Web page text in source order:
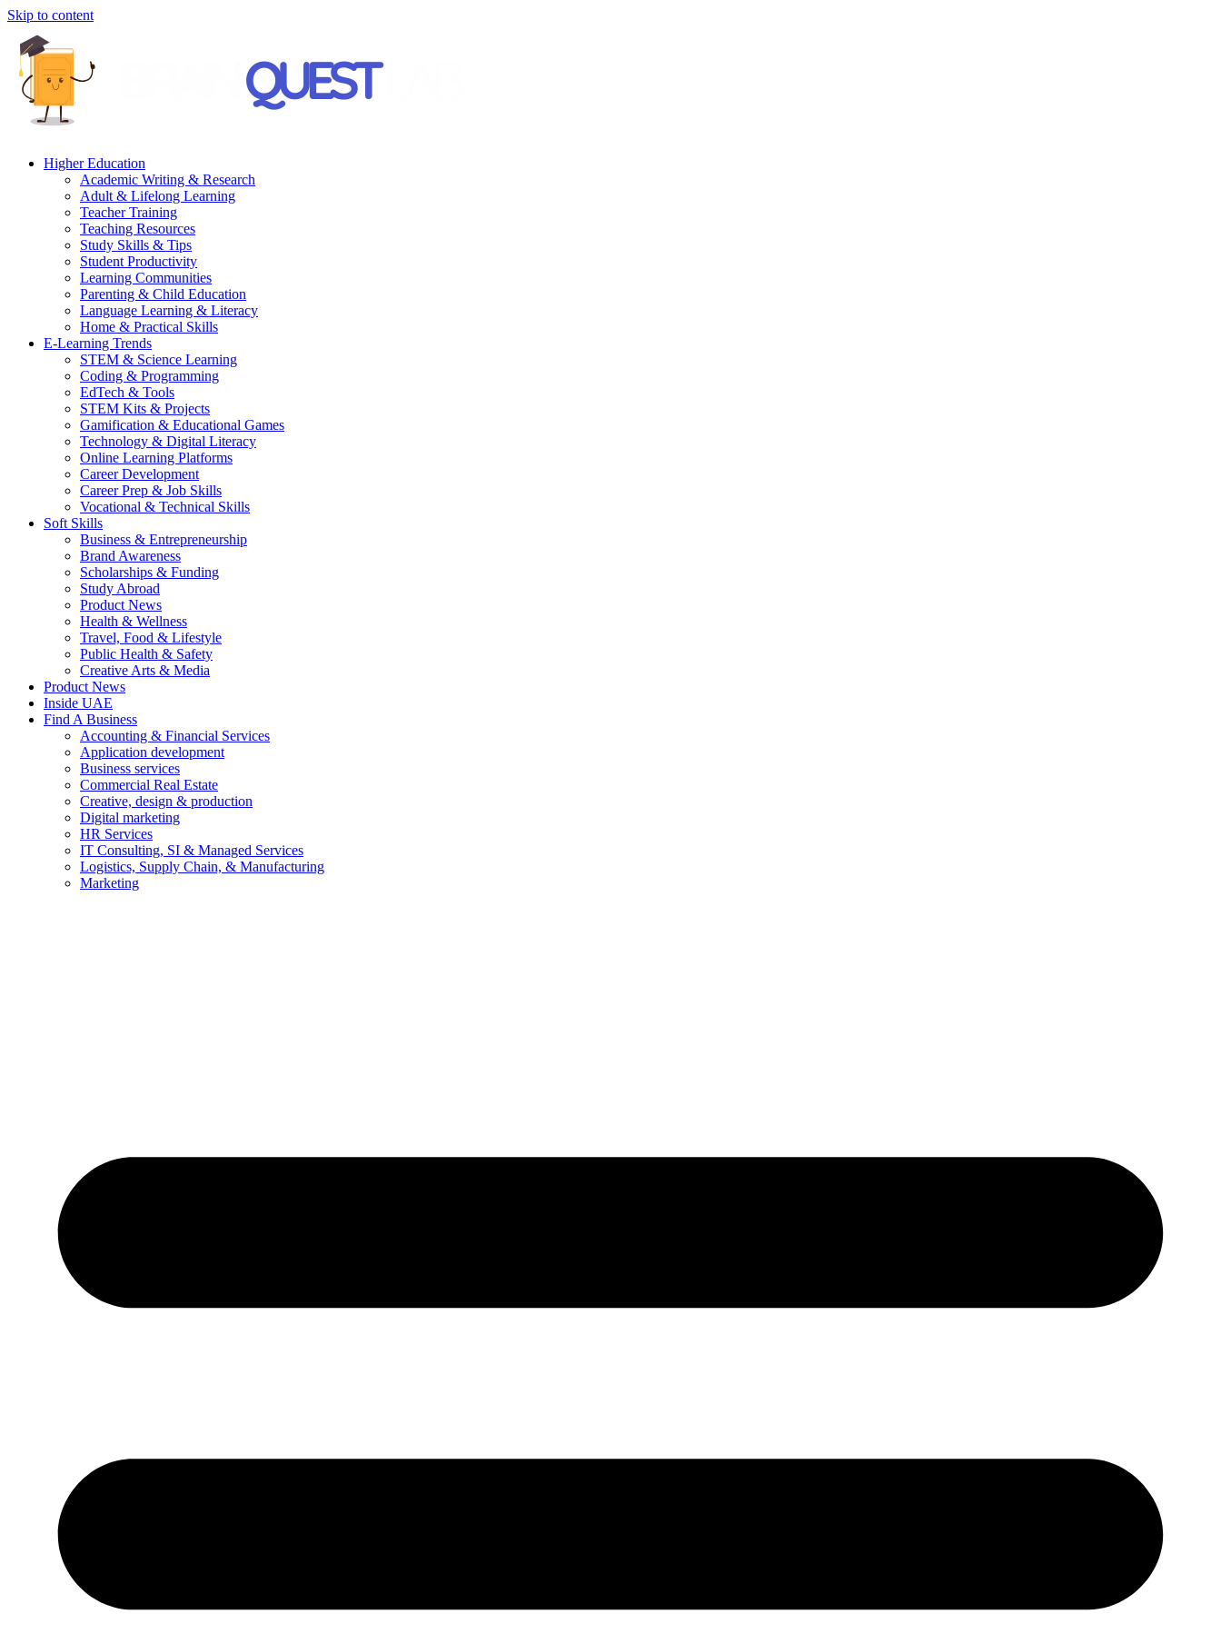
Skip to content
Higher Education
Academic Writing & Research
Adult & Lifelong Learning
Teacher Training
Teaching Resources
Study Skills & Tips
Student Productivity
Learning Communities
Parenting & Child Education
Language Learning & Literacy
Home & Practical Skills
E-Learning Trends
STEM & Science Learning
Coding & Programming
EdTech & Tools
STEM Kits & Projects
Gamification & Educational Games
Technology & Digital Literacy
Online Learning Platforms
Career Development
Career Prep & Job Skills
Vocational & Technical Skills
Soft Skills
Business & Entrepreneurship
Brand Awareness
Scholarships & Funding
Study Abroad
Product News
Health & Wellness
Travel, Food & Lifestyle
Public Health & Safety
Creative Arts & Media
Product News
Inside UAE
Find A Business
Accounting & Financial Services
Application development
Business services
Commercial Real Estate
Creative, design & production
Digital marketing
HR Services
IT Consulting, SI & Managed Services
Logistics, Supply Chain, & Manufacturing
Marketing